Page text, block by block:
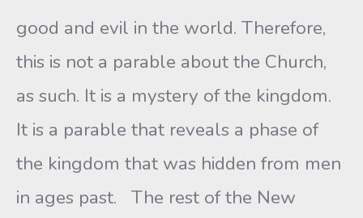
good and evil in the world. Therefore,
this is not a parable about the Church,
as such. It is a mystery of the kingdom.
It is a parable that reveals a phase of
the kingdom that was hidden from men
in ages past. The rest of the New